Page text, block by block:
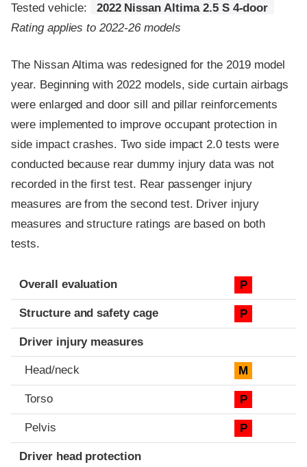
Tested vehicle:
2022 Nissan Altima 2.5 S 4-door
Rating applies to 2022-26 models
The Nissan Altima was redesigned for the 2019 model
year. Beginning with 2022 models, side curtain airbags
were enlarged and door sill and pillar reinforcements
were implemented to improve occupant protection in
side impact crashes. Two side impact 2.0 tests were
conducted because rear dummy injury data was not
recorded in the first test. Rear passenger injury
measures are from the second test. Driver injury
measures and structure ratings are based on both
tests.
Evaluation criteria
Rating
Overall evaluation P
Structure and safety cage P
Driver injury measures
Head/neck M
Torso P
Pelvis P
Driver head protection